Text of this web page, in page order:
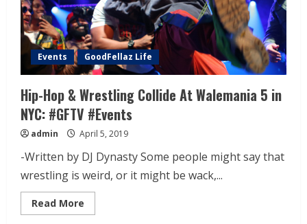
Events GoodFellaz Life
Hip-Hop & Wrestling Collide At Walemania 5 in
NYC: #GFTV #Events
admin April 5, 2019
-Written by DJ Dynasty Some people might say that
wrestling is weird, or it might be wack,...
Read More